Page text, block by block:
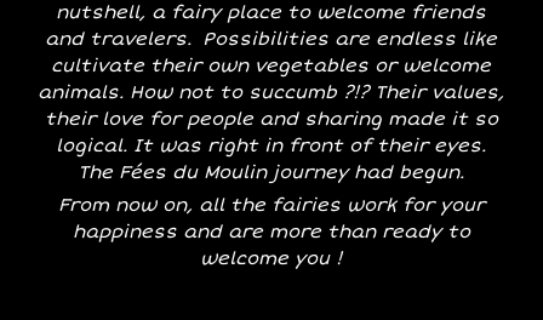
nutshell, a fairy place to welcome friends
and travelers. Possibilities are endless like
cultivate their own vegetables or welcome
animals. How not to succumb ?!? Their values,
their love for people and sharing made it so
logical. It was right in front of their eyes.
The Fées du Moulin journey had begun.
From now on, all the fairies work for your
happiness and are more than ready to
welcome you !